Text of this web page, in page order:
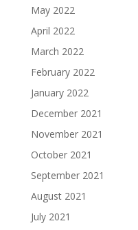
May 2022
April 2022
March 2022
February 2022
January 2022
December 2021
November 2021
October 2021
September 2021
August 2021
July 2021